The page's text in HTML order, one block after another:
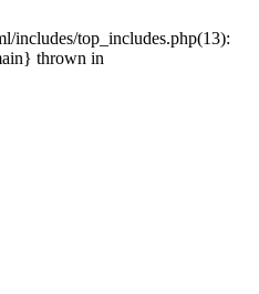
includes/top_includes.php(13):
thrown in